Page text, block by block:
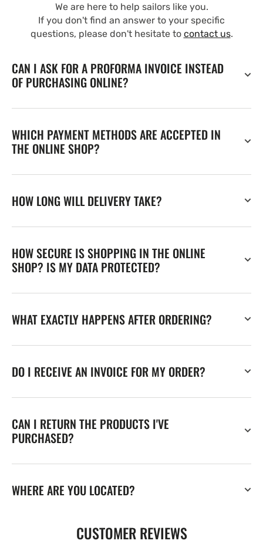
We are here to help sailors like you.
If you don't find an answer to your specific
questions, please don't hesitate to contact us.
CAN I ASK FOR A PROFORMA INVOICE INSTEAD
OF PURCHASING ONLINE?
WHICH PAYMENT METHODS ARE ACCEPTED IN
THE ONLINE SHOP?
HOW LONG WILL DELIVERY TAKE?
HOW SECURE IS SHOPPING IN THE ONLINE
SHOP? IS MY DATA PROTECTED?
WHAT EXACTLY HAPPENS AFTER ORDERING?
DO I RECEIVE AN INVOICE FOR MY ORDER?
CAN I RETURN THE PRODUCTS I'VE
PURCHASED?
WHERE ARE YOU LOCATED?
CUSTOMER REVIEWS